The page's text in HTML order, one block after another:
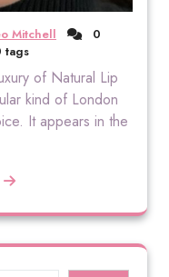
Mitchell
0
tags
of Natural Lip
kind of London
It appears in the